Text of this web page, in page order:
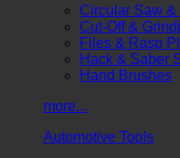
Circular Saw
Cut-Off &
Files & Rasp
Hack & Saber
Hand Brushes
more...
Automotive Tools